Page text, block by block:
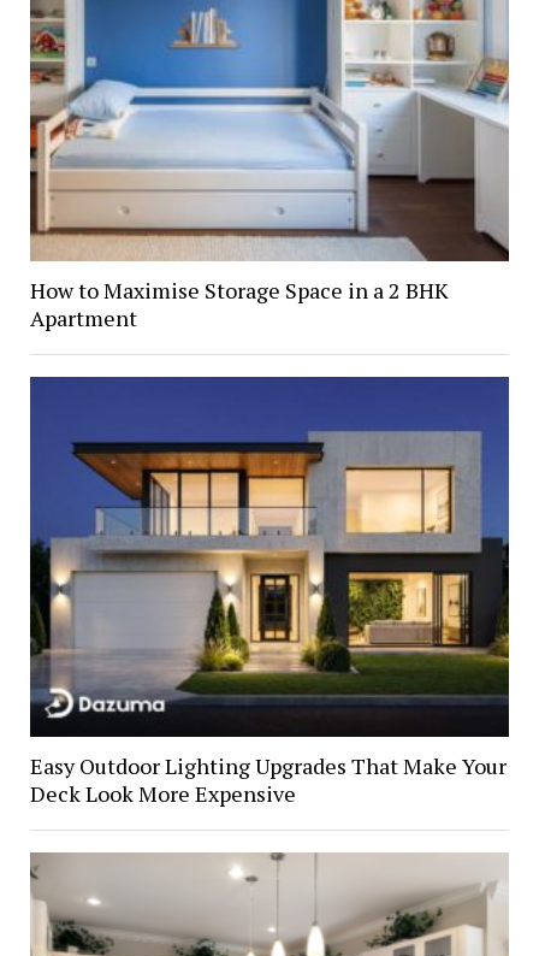
How to Maximise Storage Space in a 2 BHK
Apartment
Easy Outdoor Lighting Upgrades That Make Your
Deck Look More Expensive